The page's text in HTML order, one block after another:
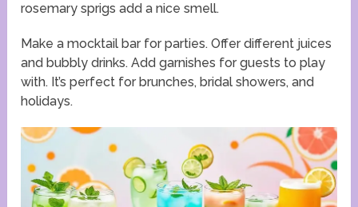
rosemary sprigs add a nice smell.
Make a mocktail bar for parties. Offer different juices
and bubbly drinks. Add garnishes for guests to play
with. It’s perfect for brunches, bridal showers, and
holidays.